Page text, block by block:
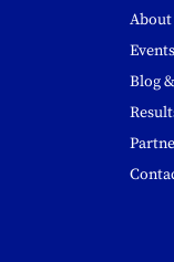
About
Events
Blog